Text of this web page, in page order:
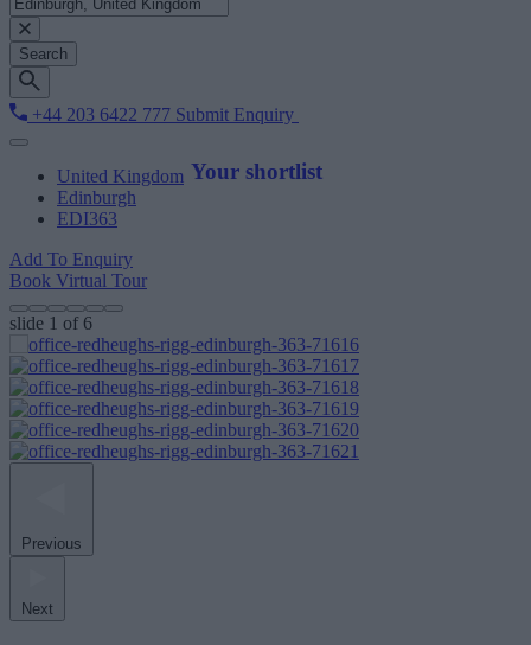
Search
+44 203 6422 777 Submit Enquiry
Your shortlist
United Kingdom
Edinburgh
EDI363
Add To Enquiry
Book Virtual Tour
slide 1 of 6
Previous
Next